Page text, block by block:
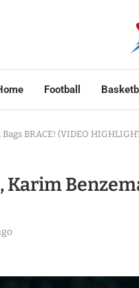
Football
BRACE! (VIDEO